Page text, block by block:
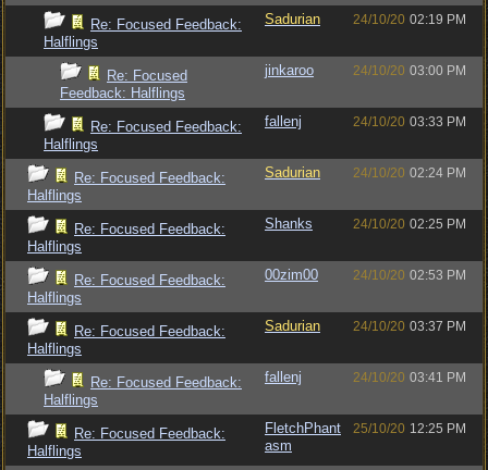
Re: Focused Feedback:
Halflings
Sadurian 24/10/20 02:19 PM
Re: Focused
Feedback: Halflings
jinkaroo 24/10/20 03:00 PM
Re: Focused Feedback:
Halflings
fallenj 24/10/20 03:33 PM
Re: Focused Feedback:
Halflings
Sadurian 24/10/20 02:24 PM
Re: Focused Feedback:
Halflings
Shanks 24/10/20 02:25 PM
Re: Focused Feedback:
Halflings
00zim00 24/10/20 02:53 PM
Re: Focused Feedback:
Halflings
Sadurian 24/10/20 03:37 PM
Re: Focused Feedback:
Halflings
fallenj 24/10/20 03:41 PM
Re: Focused Feedback:
Halflings
FletchPhant
asm
25/10/20 12:25 PM